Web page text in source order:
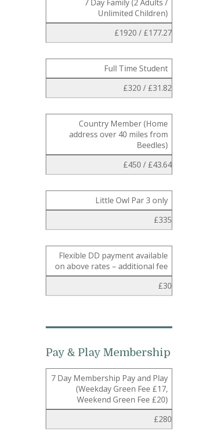
7 Day Family (2 Adults /
Unlimited Children)
£1920 / £177.27
Full Time Student
£320 / £31.82
Country Member (Home
address over 40 miles from
Beedles)
£450 / £43.64
Little Owl Par 3 only
£335
Flexible DD payment available
on above rates – additional fee
£30
Pay & Play Membership
7 Day Membership Pay and Play
(Weekday Green Fee £17,
Weekend Green Fee £20)
£280